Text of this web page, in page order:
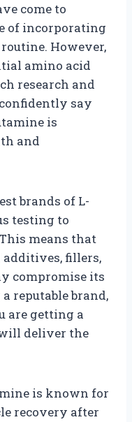
come to
of incorporating
However,
amino acid
research and
say
is
and
brands of L-
testing to
means that
fillers,
compromise its
reputable brand,
are getting a
deliver the
is known for
recovery after